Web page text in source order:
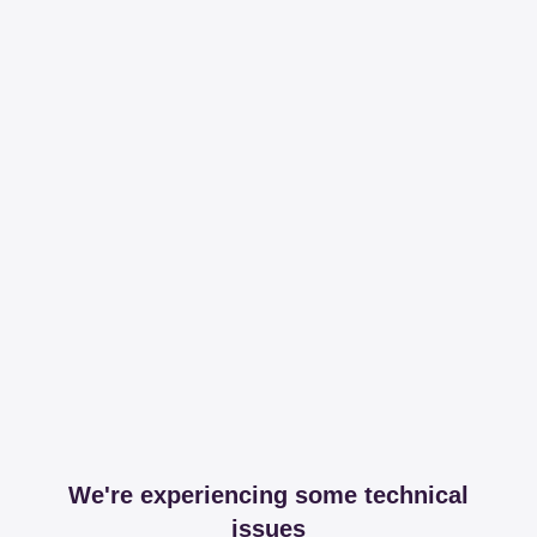
We're experiencing some technical
issues